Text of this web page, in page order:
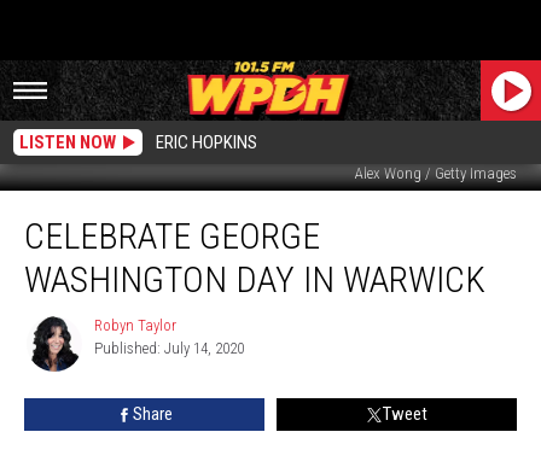
LISTEN NOW ERIC HOPKINS
Alex Wong / Getty Images
George
Washington
Day
Warwick
CELEBRATE GEORGE
WASHINGTON DAY IN WARWICK
Robyn
Taylor
Robyn Taylor
Published: July 14, 2020
Share Tweet